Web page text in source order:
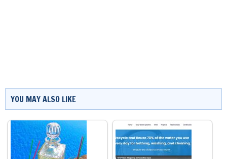
YOU MAY ALSO LIKE